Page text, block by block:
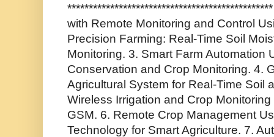
with Remote Monitoring and Control
Precision Farming: Real-Time Soil
Monitoring. 3. Smart Farm Automation
Conservation and Crop Monitoring. 4.
Agricultural System for Real-Time Soil
Wireless Irrigation and Crop
GSM. 6. Remote Crop Management
Technology for Smart Agriculture. 7.